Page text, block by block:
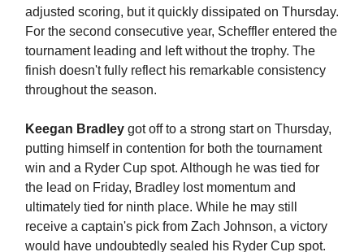
adjusted scoring, but it quickly dissipated on Thursday.
For the second consecutive year, Scheffler entered the
tournament leading and left without the trophy. The
finish doesn't fully reflect his remarkable consistency
throughout the season.
Keegan Bradley got off to a strong start on Thursday,
putting himself in contention for both the tournament
win and a Ryder Cup spot. Although he was tied for
the lead on Friday, Bradley lost momentum and
ultimately tied for ninth place. While he may still
receive a captain's pick from Zach Johnson, a victory
would have undoubtedly sealed his Ryder Cup spot.